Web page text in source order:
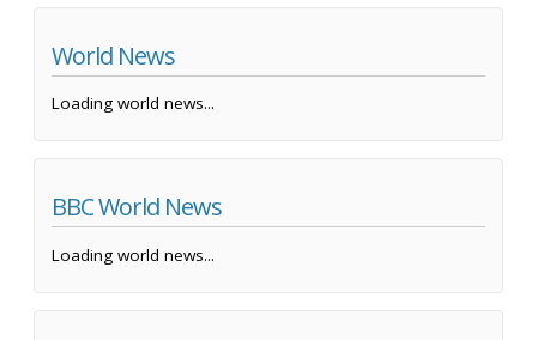
World News
Loading world news...
BBC World News
Loading world news...